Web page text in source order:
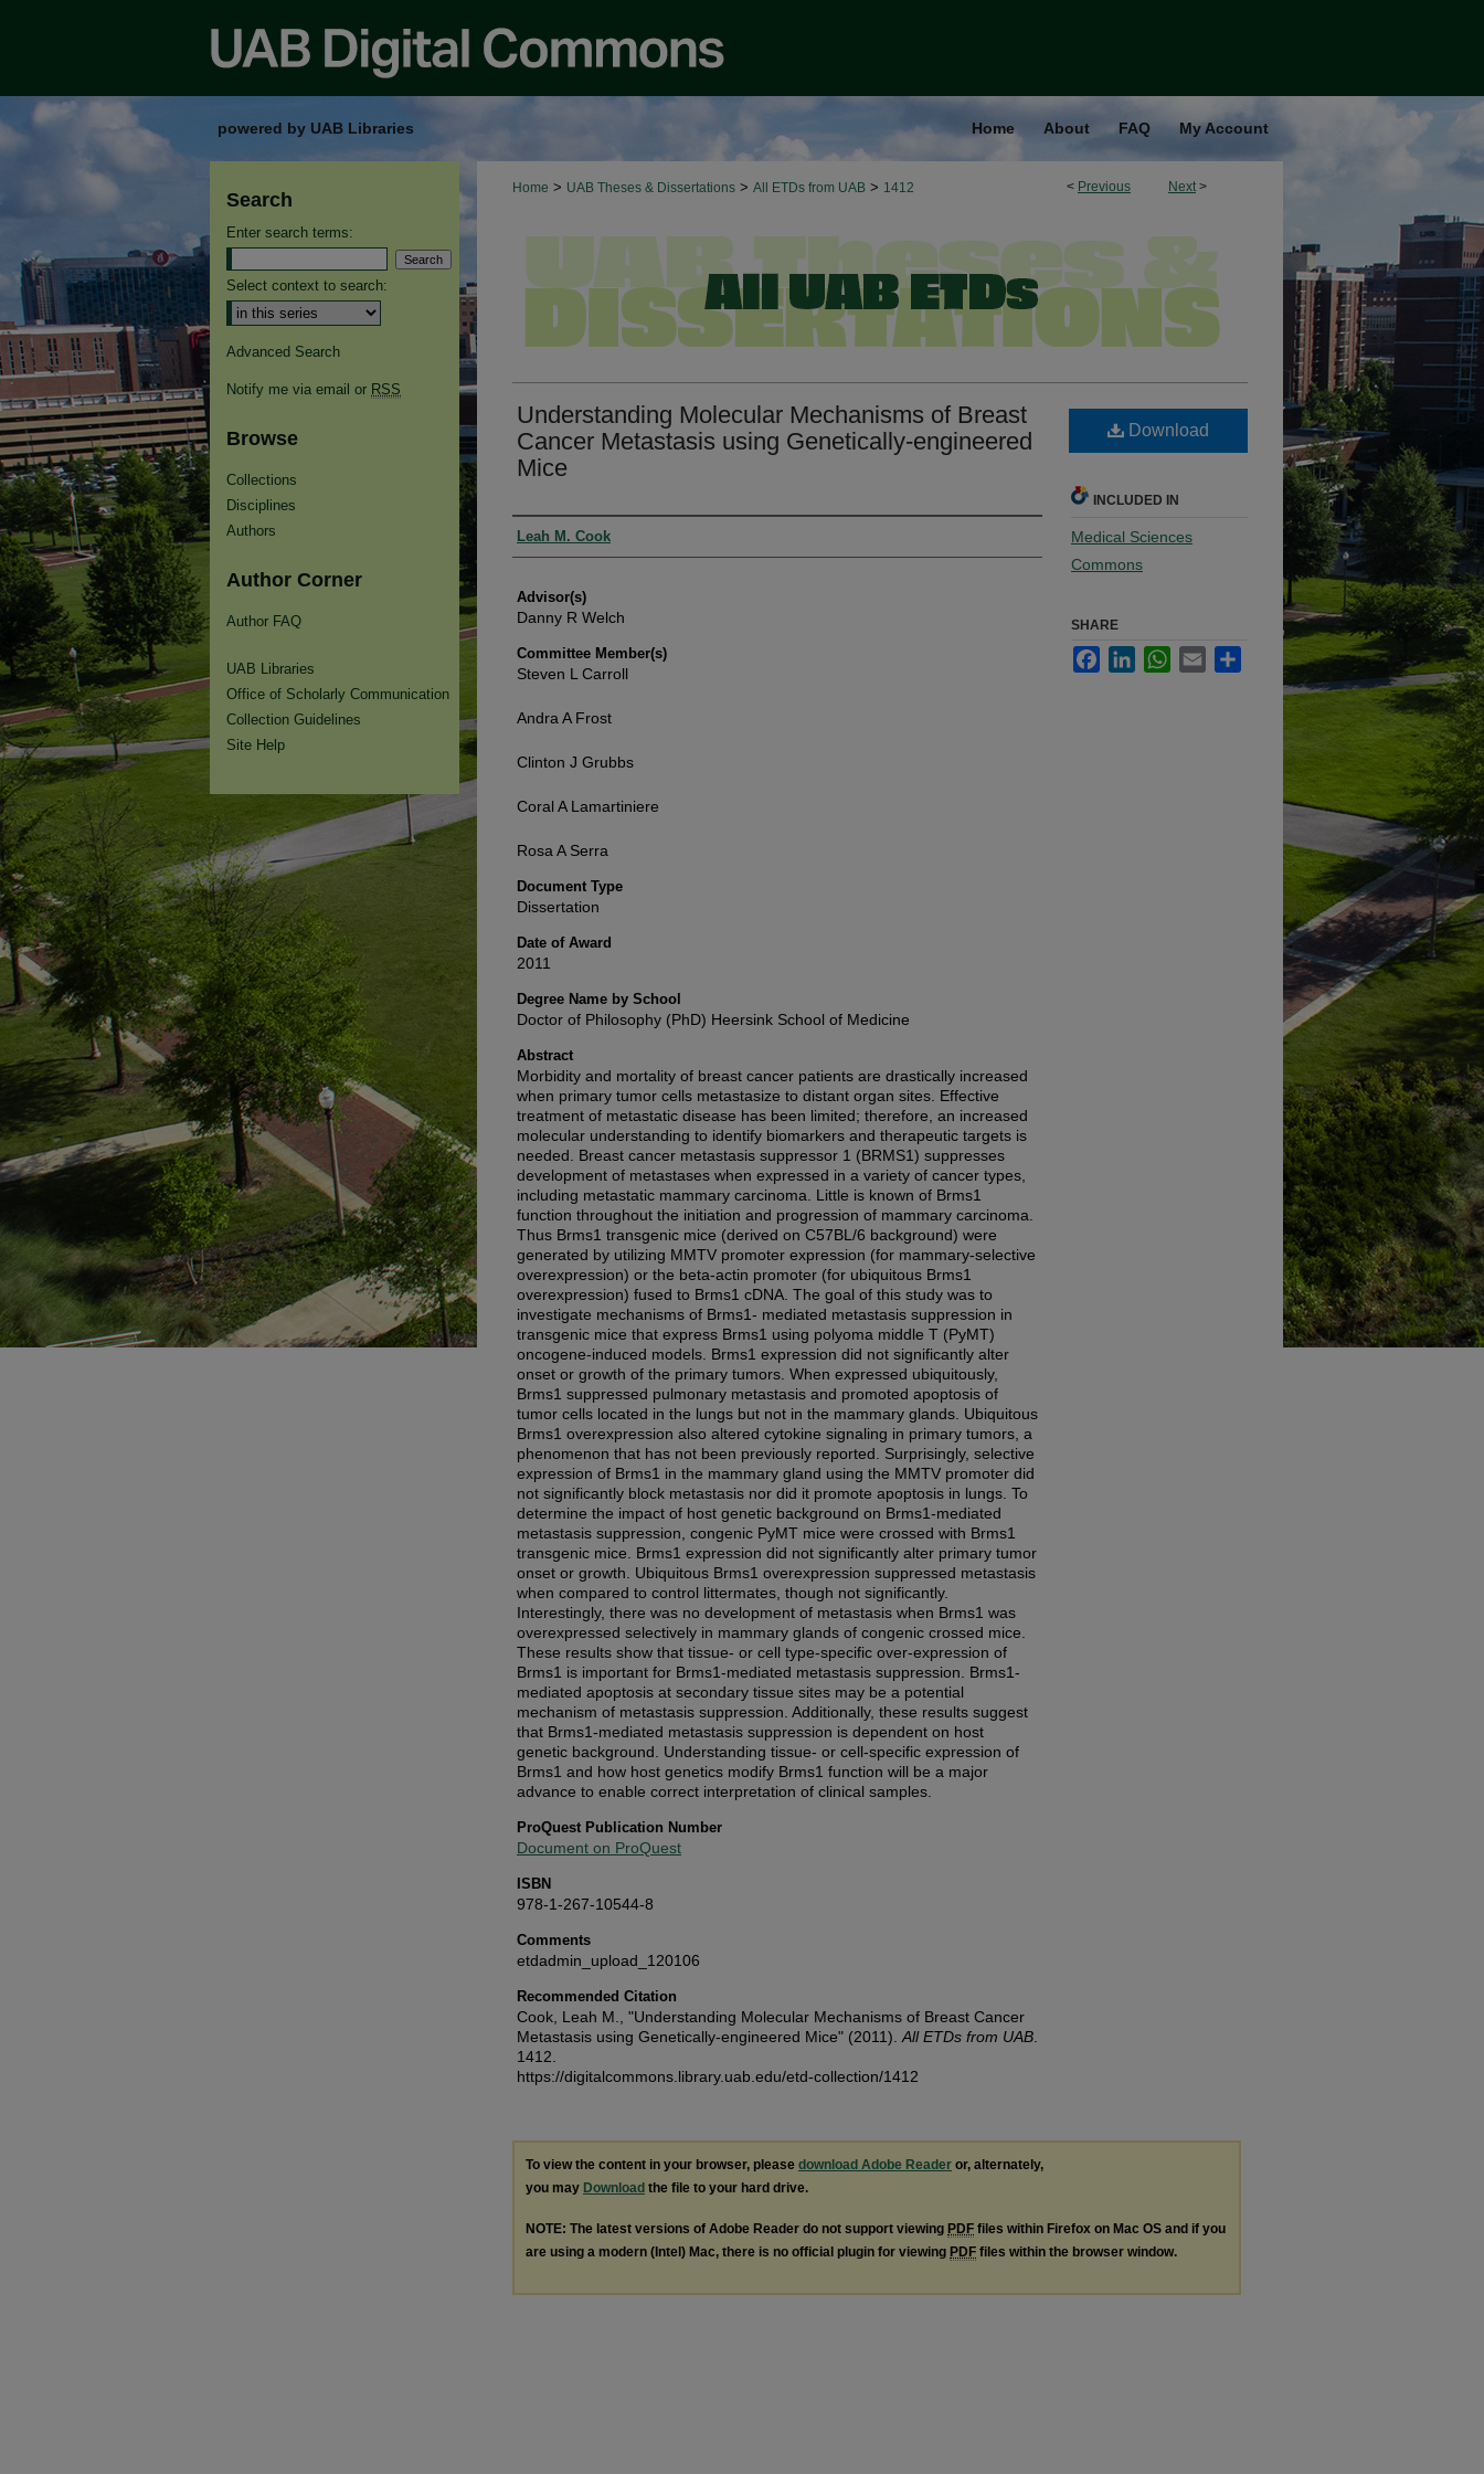
powered by UAB Libraries Home About FAQ My Account
< Previous Next >
Home > UAB Theses & Dissertations > All ETDs from UAB > 1412
Understanding Molecular Mechanisms of Breast
Cancer Metastasis using Genetically-engineered
Mice
Authors
Leah M. Cook
Advisor(s)
Danny R Welch
Committee Member(s)
Steven L Carroll
Andra A Frost
Clinton J Grubbs
Coral A Lamartiniere
Rosa A Serra
Document Type
Dissertation
Date of Award
2011
Degree Name by School
Doctor of Philosophy (PhD) Heersink School of Medicine
Abstract
Morbidity and mortality of breast cancer patients are drastically increased
when primary tumor cells metastasize to distant organ sites. Effective
treatment of metastatic disease has been limited; therefore, an increased
molecular understanding to identify biomarkers and therapeutic targets is
needed. Breast cancer metastasis suppressor 1 (BRMS1) suppresses
development of metastases when expressed in a variety of cancer types,
including metastatic mammary carcinoma. Little is known of Brms1
function throughout the initiation and progression of mammary carcinoma.
Thus Brms1 transgenic mice (derived on C57BL/6 background) were
generated by utilizing MMTV promoter expression (for mammary-selective
overexpression) or the beta-actin promoter (for ubiquitous Brms1
overexpression) fused to Brms1 cDNA. The goal of this study was to
investigate mechanisms of Brms1- mediated metastasis suppression in
transgenic mice that express Brms1 using polyoma middle T (PyMT)
oncogene-induced models. Brms1 expression did not significantly alter
onset or growth of the primary tumors. When expressed ubiquitously,
Brms1 suppressed pulmonary metastasis and promoted apoptosis of
tumor cells located in the lungs but not in the mammary glands. Ubiquitous
Brms1 overexpression also altered cytokine signaling in primary tumors, a
phenomenon that has not been previously reported. Surprisingly, selective
expression of Brms1 in the mammary gland using the MMTV promoter did
not significantly block metastasis nor did it promote apoptosis in lungs. To
determine the impact of host genetic background on Brms1-mediated
metastasis suppression, congenic PyMT mice were crossed with Brms1
transgenic mice. Brms1 expression did not significantly alter primary tumor
onset or growth. Ubiquitous Brms1 overexpression suppressed metastasis
when compared to control littermates, though not significantly.
Interestingly, there was no development of metastasis when Brms1 was
overexpressed selectively in mammary glands of congenic crossed mice.
These results show that tissue- or cell type-specific over-expression of
Brms1 is important for Brms1-mediated metastasis suppression. Brms1-
mediated apoptosis at secondary tissue sites may be a potential
mechanism of metastasis suppression. Additionally, these results suggest
that Brms1-mediated metastasis suppression is dependent on host
genetic background. Understanding tissue- or cell-specific expression of
Brms1 and how host genetics modify Brms1 function will be a major
advance to enable correct interpretation of clinical samples.
ProQuest Publication Number
Document on ProQuest
ISBN
978-1-267-10544-8
Comments
etdadmin_upload_120106
Recommended Citation
Cook, Leah M., "Understanding Molecular Mechanisms of Breast Cancer
Metastasis using Genetically-engineered Mice" (2011). All ETDs from UAB
1412.
https://digitalcommons.library.uab.edu/etd-collection/1412
Download
INCLUDED IN
Medical Sciences
Commons
SHARE
FacebookLinkedInWhatsApp
Email
To view the content in your browser, please download Adobe Reader or, alternately,
you may Download the file to your hard drive.
NOTE: The latest versions of Adobe Reader do not support viewing PDF files within Firefox on Mac OS and if you
are using a modern (Intel) Mac, there is no official plugin for viewing PDF files within the browser window.
Search
Enter search terms:
Select context to search:
Advanced Search
Notify me via email or RSS
Browse
Collections
Disciplines
Authors
Author Corner
Author FAQ
UAB Libraries
Office of Scholarly Communication
Collection Guidelines
Site Help